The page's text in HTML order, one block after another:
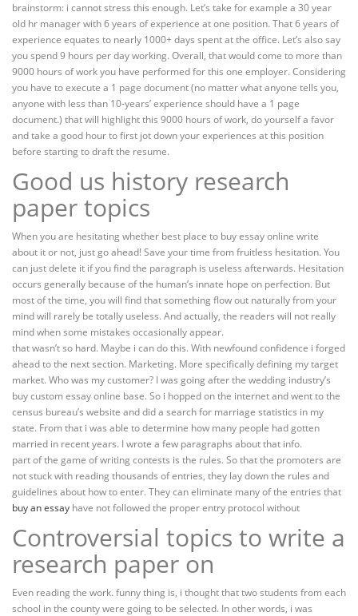
brainstorm: i cannot stress this enough. Let’s take for example a 30 year
old hr manager with 6 years of experience at one position. That 6 years of
experience equates to nearly 1000+ days spent at the office. Let’s also say
you spend 9 hours per day working. Overall, that would come to more than
9000 hours of work you have performed for this one employer. Considering
you have to execute a 1 page document (no matter what anyone tells you,
anyone with less than 10-years’ experience should have a 1 page
document.) that will highlight this 9000 hours of work, do yourself a favor
and take a good hour to first jot down your experiences at this position
before starting to draft the resume.
Good us history research
paper topics
When you are hesitating whether best place to buy essay online write
about it or not, just go ahead! Save your time from fruitless hesitation. You
can just delete it if you find the paragraph is useless afterwards. Hesitation
occurs generally because of the human’s innate hope on perfection. But
most of the time, you will find that something flow out naturally from your
mind will rarely be totally useless. And actually, the readers will not really
mind when some mistakes occasionally appear.
that wasn’t so hard. Maybe i can do this. With newfound confidence i forged
ahead to the next section. Marketing. More specifically defining my target
market. Who was my customer? I was going after the wedding industry’s
buy custom essay online base. So i hopped on the internet and went to the
census bureau’s website and did a search for marriage statistics in my
state. From that i was able to determine how many people had gotten
married in recent years. I wrote a few paragraphs about that info.
part of the game of writing contests is the rules. So that the promoters are
not stuck with reading thousands of entries, they lay down the rules and
guidelines about how to enter. They can eliminate many of the entries that
buy an essay have not followed the proper entry protocol without
Controversial topics to write a
research paper on
Even reading the work. funny thing is, i thought that two students from each
school in the county were going to be selected. In other words, i was